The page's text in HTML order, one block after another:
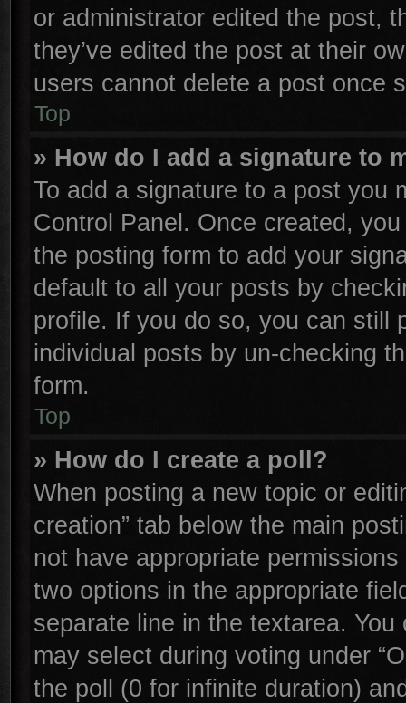
or administrator edited the post,
they’ve edited the post at their
users cannot delete a post once
Top
» How do I add a signature to
To add a signature to a post you
Control Panel. Once created,
the posting form to add your
default to all your posts by
profile. If you do so, you can still
individual posts by un-checking
form.
Top
» How do I create a poll?
When posting a new topic or
creation” tab below the main
not have appropriate
two options in the appropriate
separate line in the textarea.
may select during voting under
the poll (0 for infinite duration)